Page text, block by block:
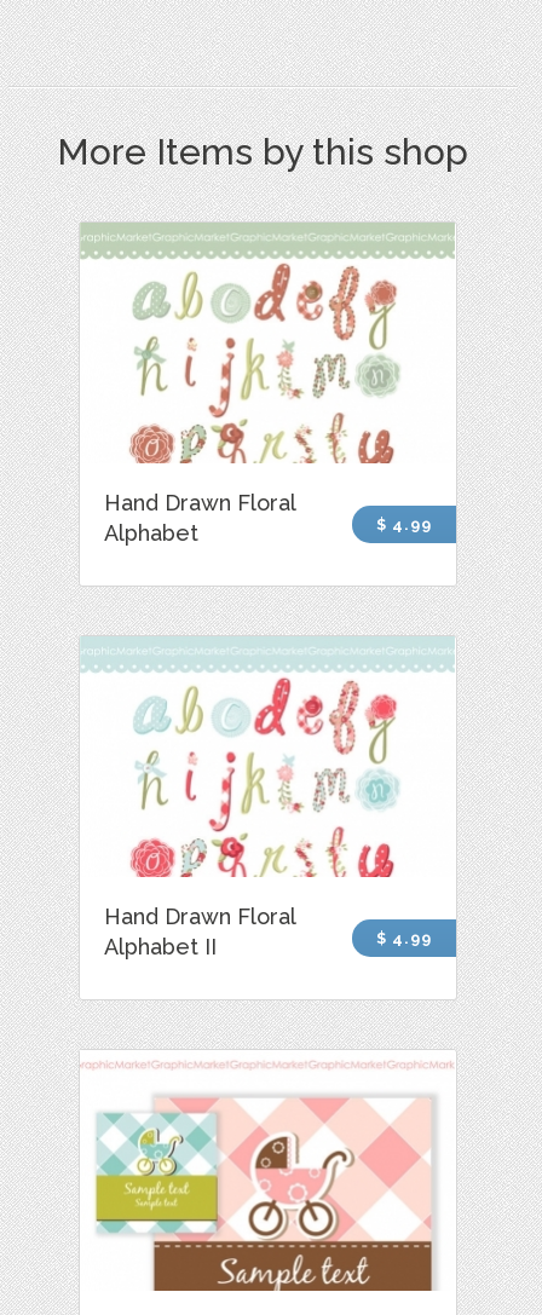
More Items by this shop
Hand Drawn Floral
Alphabet
$ 4.99
Hand Drawn Floral
Alphabet II
$ 4.99